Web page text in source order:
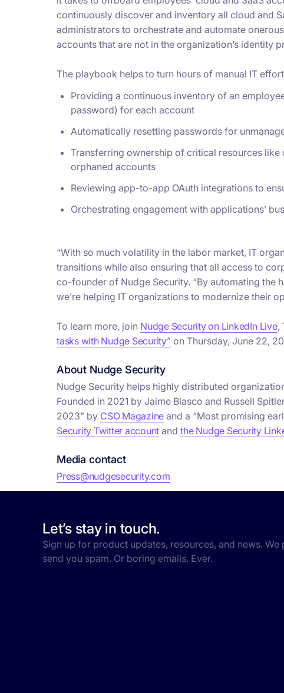
continuously discover and inventory all cloud and
administrators to orchestrate and automate
accounts that are not in the organization’s identity
The playbook helps to turn hours of manual IT
Providing a continuous inventory of an
password) for each account
Automatically resetting passwords for
Transferring ownership of critical resources
orphaned accounts
Reviewing app-to-app OAuth integrations to
Orchestrating engagement with applications’
“With so much volatility in the labor market, IT
transitions while also ensuring that all access to
co-founder of Nudge Security. “By automating
we’re helping IT organizations to modernize their
To learn more, join Nudge Security on LinkedIn Live,
tasks with Nudge Security” on Thursday, June 22,
About Nudge Security
​​Nudge Security helps highly distributed
Founded in 2021 by Jaime Blasco and Russell
2023” by CSO Magazine and a “Most promising
Security Twitter account andthe Nudge Security
Media contact
Press@nudgesecurity.com
Let’s stay in touch.
Sign up for product updates, resources, and news.
send you spam. Or boring emails. Ever.